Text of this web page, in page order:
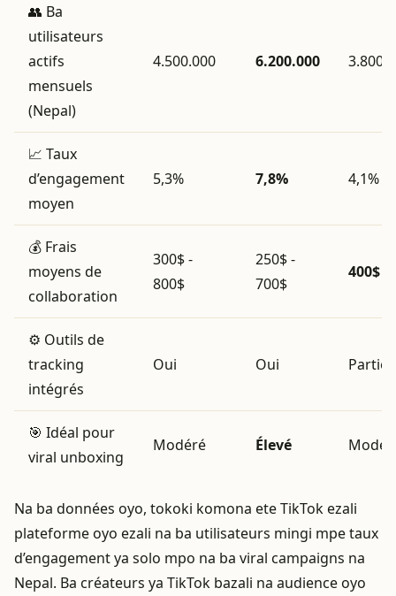
👥 Ba
utilisateurs
actifs
mensuels
(Nepal)
4.500.000 6.200.000
📈 Taux
d’engagement
moyen
5,3% 7,8% 4,1%
💰 Frais
moyens de
collaboration
300$ -
800$
250$ -
700$
400$ -
⚙️ Outils de
tracking
intégrés
Oui Oui
🎯 Idéal pour
viral unboxing
Modéré Élevé
Na ba données oyo, tokoki komona ete TikTok ezali
plateforme oyo ezali na ba utilisateurs mingi mpe taux
d’engagement ya solo mpo na ba viral campaigns na
Nepal. Ba créateurs ya TikTok bazali na audience oyo